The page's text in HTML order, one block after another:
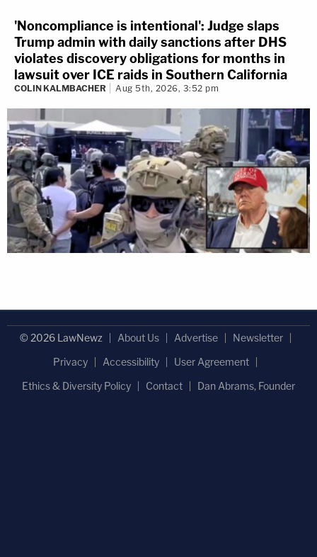
'Noncompliance is intentional': Judge slaps
Trump admin with daily sanctions after DHS
violates discovery obligations for months in
lawsuit over ICE raids in Southern California
COLIN KALMBACHER Aug 5th, 2026, 3:52 pm
© 2026 LawNewz About Us Advertise
Newsletter
Privacy
Accessibility
User Agreement
Ethics & Diversity Policy
Contact Dan Abrams, Founder